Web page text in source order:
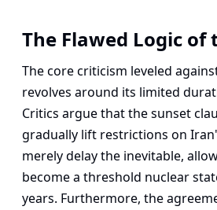
The Flawed Logic of
The core criticism leveled
revolves around its limited
Critics argue that the sunset
gradually lift restrictions on
merely delay the inevitable,
become a threshold nuclear
years. Furthermore, the